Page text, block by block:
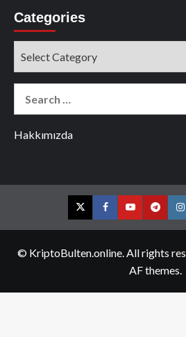
Categories
Hakkımızda
TwitterFacebookYouTube
© KriptoBulten.online. All rights
AF themes.